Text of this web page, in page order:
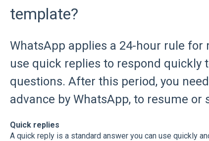
template?
WhatsApp applies a 24-hour rule for
use quick replies to respond quickly
questions. After this period, you
advance by WhatsApp, to resume or
Quick replies
A quick reply is a standard answer you can use quickly